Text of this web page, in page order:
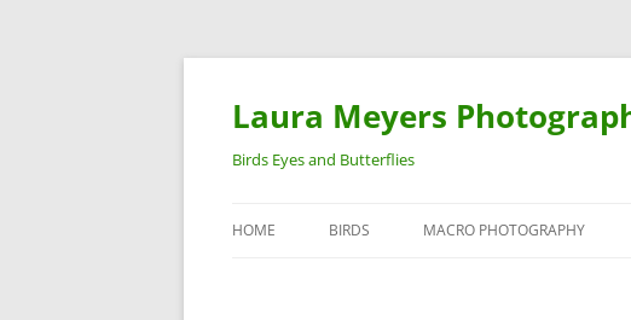
Laura Meyers
Birds Eyes and Butterflies
HOME BIRDS MACRO PHOTOGRAPHY